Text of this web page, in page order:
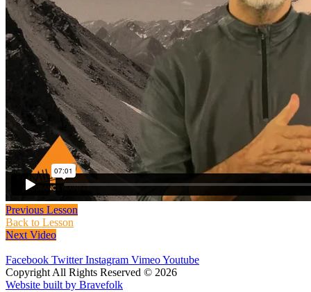
Previous Lesson
Back to Lesson
Next Video
Facebook Twitter Instagram VimeoYoutube
Copyright All Rights Reserved © 2026
Website built by Bravefolk